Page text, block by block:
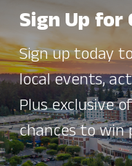
Sign Up
Sign up today
local events,
Plus exclusive
chances to win